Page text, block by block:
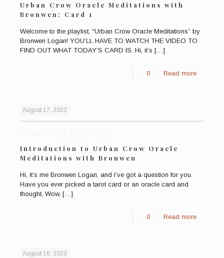
Urban Crow Oracle Meditations with
Bronwen: Card 1
Welcome to the playlist, “Urban Crow Oracle Meditations” by
Bronwen Logan! YOU’LL HAVE TO WATCH THE VIDEO TO
FIND OUT WHAT TODAY’S CARD IS. Hi, it’s […]
0 Read more
August 17, 2023
Introduction to Urban Crow Oracle
Meditations with Bronwen
Hi, it’s me Bronwen Logan, and I’ve got a question for you.
Have you ever picked a tarot card or an oracle card and
thought, Wow, […]
0 Read more
August 16, 2023